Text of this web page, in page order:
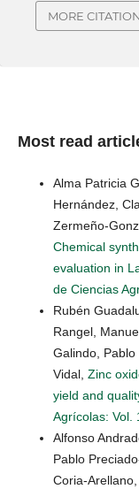
MORE
Most read
Alma Patricia
Hernández,
Zermeño-
Chemical
evaluation in
de Ciencias
Rubén
Rangel,
Galindo,
Vidal, Zinc
yield and
Agrícolas: Vol.
Alfonso
Pablo
Coria-